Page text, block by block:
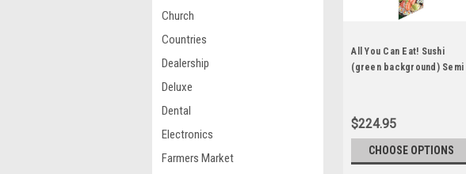
Church
Countries
Dealership
Deluxe
Dental
Electronics
Farmers Market
All You Can Eat! Sushi
(green background) Semi
$224.95
CHOOSE OPTIONS